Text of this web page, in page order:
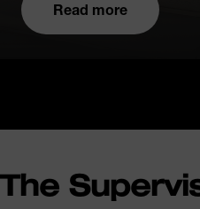
Read more
The